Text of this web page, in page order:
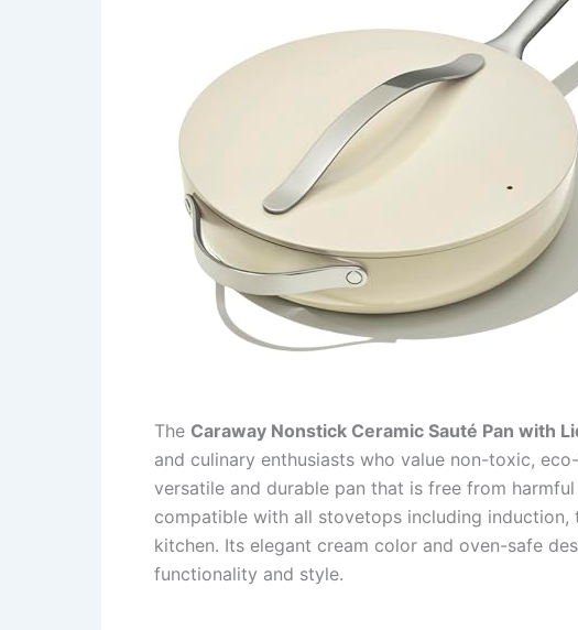
The Caraway Nonstick Ceramic Sauté Pan with
and culinary enthusiasts who value non-toxic,
versatile and durable pan that is free from harmful
compatible with all stovetops including
kitchen. Its elegant cream color and oven-safe
functionality and style.